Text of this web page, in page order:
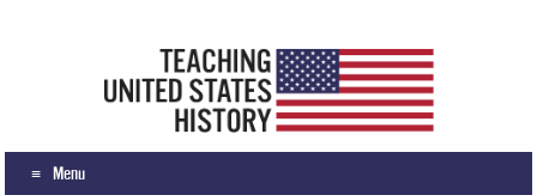
Teaching United States History
What we teach, how we teach it, and why
Menu